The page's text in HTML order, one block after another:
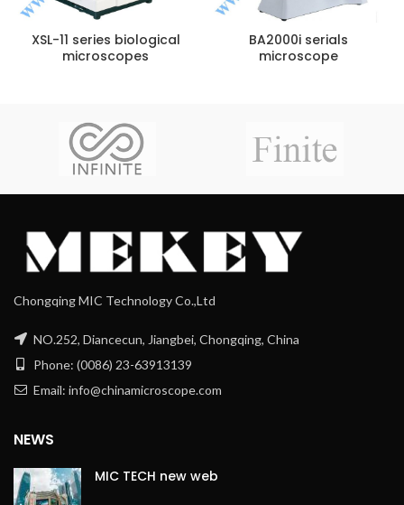
XSL-11 series biological
microscopes
BA2000i serials
microscope
Chongqing MIC Technology Co.,Ltd
NO.252, Diancecun, Jiangbei, Chongqing, China
Phone: (0086) 23-63913139
Email: info@chinamicroscope.com
NEWS
MIC TECH new web